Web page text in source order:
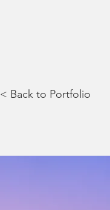
< Back to Portfolio